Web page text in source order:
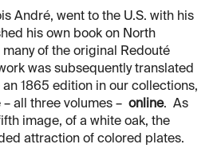
André, went to the U.S. with his
his own book on North
of the original Redouté
was subsequently translated
1865 edition in our collections,
all three volumes – online. As
image, of a white oak, the
attraction of colored plates.